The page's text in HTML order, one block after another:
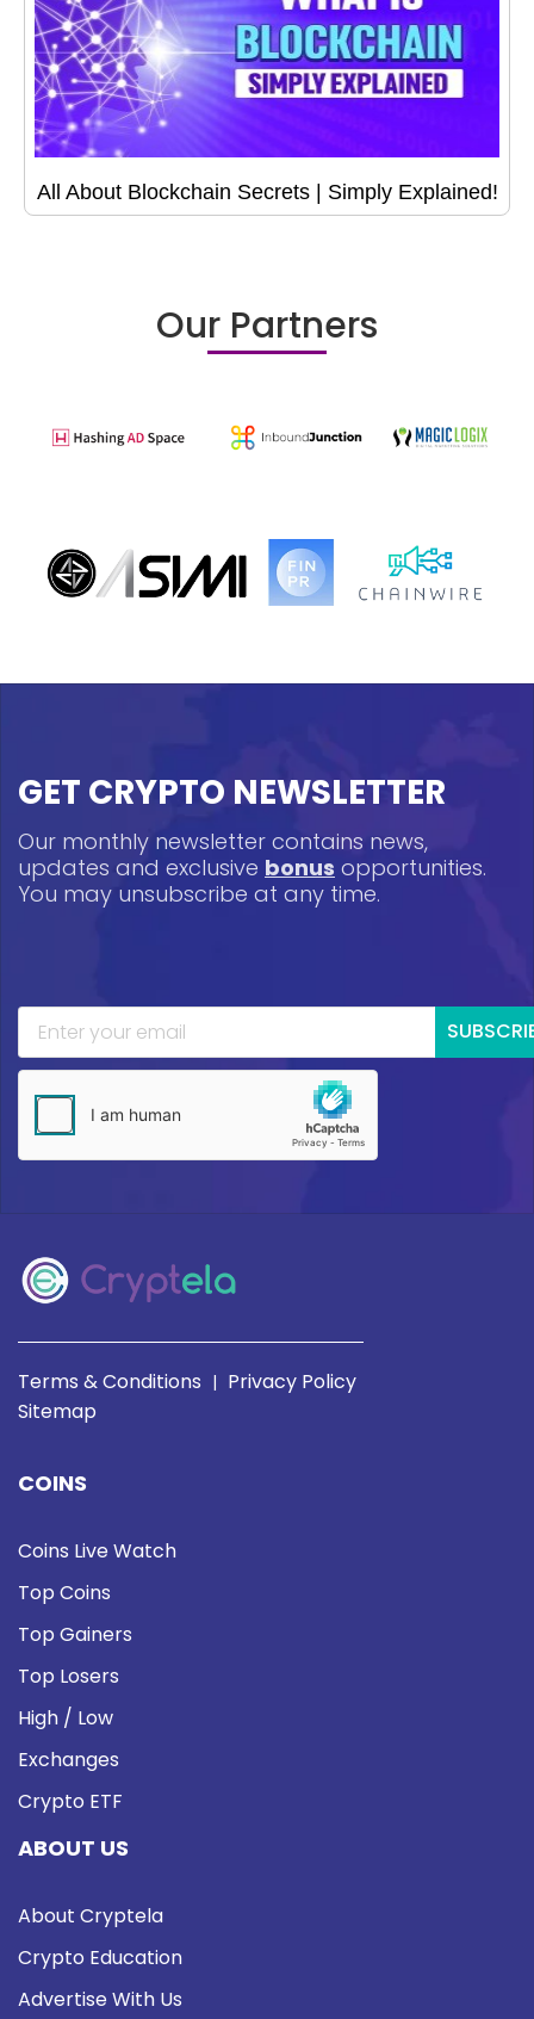
All About Blockchain Secrets | Simply Explained!
Our Partners
GET CRYPTO NEWSLETTER
Our monthly newsletter contains news,
updates and exclusive bonus opportunities.
You may unsubscribe at any time.
Terms & Conditions | Privacy Policy
Sitemap
COINS
Coins Live Watch
Top Coins
Top Gainers
Top Losers
High / Low
Exchanges
Crypto ETF
ABOUT US
About Cryptela
Crypto Education
Advertise With Us